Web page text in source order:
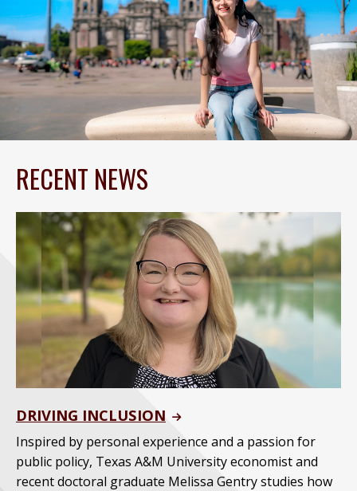
RECENT NEWS
DRIVING INCLUSION
Inspired by personal experience and a passion for
public policy, Texas A&M University economist and
recent doctoral graduate Melissa Gentry studies how